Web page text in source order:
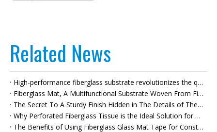
Related News
High-performance fiberglass substrate revolutionizes the quality of bituminous waterproof membranes
Fiberglass Mat, A Multifunctional Substrate Woven From Fibers, Empowers High-quality Development Across Multiple Industries.
The Secret To A Sturdy Finish Hidden in The Details of The Walls—fiberglass Joint Tape—builds A Solid Foundation for High-quality Renovations.
Why Perforated Fiberglass Tissue is the Ideal Solution for Moisture Protection
The Benefits of Using Fiberglass Glass Mat Tape for Construction